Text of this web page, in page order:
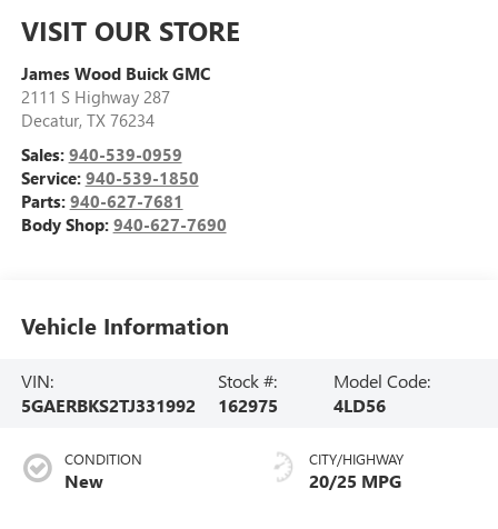
VISIT OUR STORE
James Wood Buick GMC
2111 S Highway 287
Decatur, TX 76234
Sales: 940-539-0959
Service: 940-539-1850
Parts: 940-627-7681
Body Shop: 940-627-7690
Vehicle Information
VIN:
5GAERBKS2TJ331992
Stock #:
162975
Model Code:
4LD56
CONDITION
New
CITY/HIGHWAY
20/25 MPG